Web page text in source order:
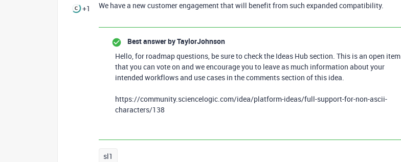
+1
We have a new customer engagement that will benefit from such expanded compatibility.
Best answer byTaylorJohnson
Hello, for roadmap questions, be sure to check the Ideas Hub section. This is an open item
that you can vote on and we encourage you to leave as much information about your
intended workflows and use cases in the comments section of this idea.
https://community.sciencelogic.com/idea/platform-ideas/full-support-for-non-ascii-
characters/138
sl1